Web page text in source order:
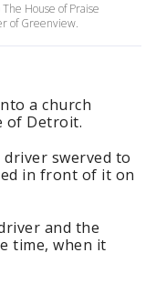
House of Praise
of Greenview.
a church
of Detroit.
swerved to
in front of it on
and the
time, when it